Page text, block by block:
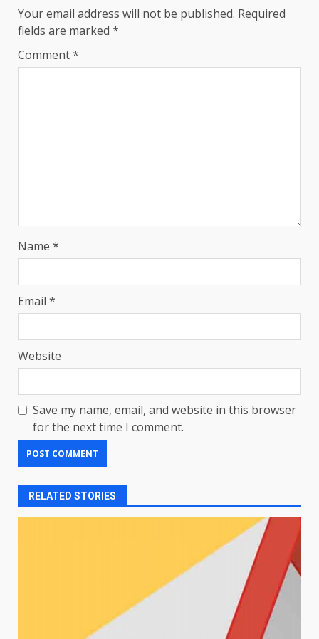
Your email address will not be published. Required
fields are marked *
Comment*
Name *
Email *
Website
Save my name, email, and website in this browser
for the next time I comment.
RELATED STORIES